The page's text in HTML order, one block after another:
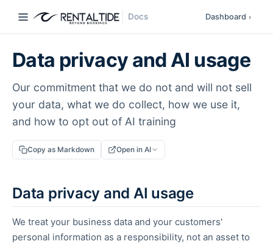
Docs Dashboard ›
Data privacy and AI usage
Our commitment that we do not and will not sell
your data, what we do collect, how we use it,
and how to opt out of AI training
Copy as Markdown Open in AI
Data privacy and AI usage
We treat your business data and your customers'
personal information as a responsibility, not an asset to